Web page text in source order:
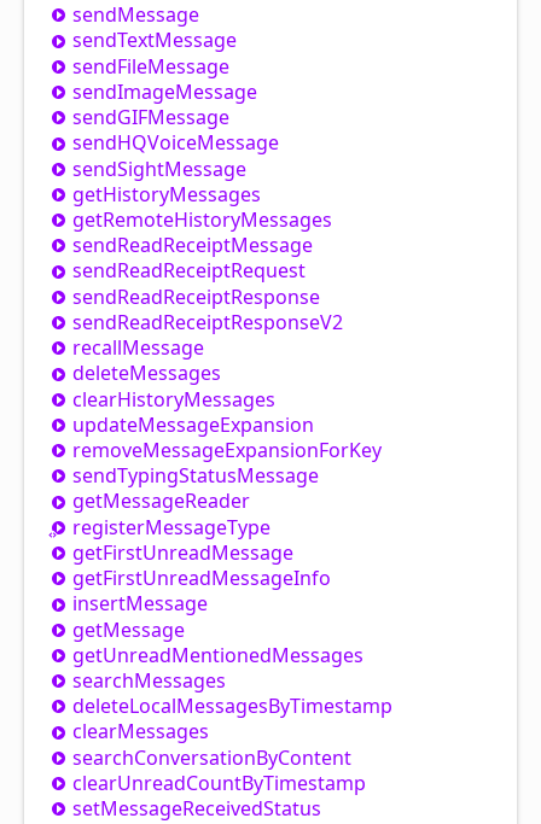
sendMessage
sendTextMessage
sendFileMessage
sendImageMessage
sendGIFMessage
sendHQVoiceMessage
sendSightMessage
getHistoryMessages
getRemoteHistoryMessages
sendReadReceiptMessage
sendReadReceiptRequest
sendReadReceiptResponse
sendReadReceiptResponseV2
recallMessage
deleteMessages
clearHistoryMessages
updateMessageExpansion
removeMessageExpansionForKey
sendTypingStatusMessage
getMessageReader
registerMessageType
getFirstUnreadMessage
getFirstUnreadMessageInfo
insertMessage
getMessage
getUnreadMentionedMessages
searchMessages
deleteLocalMessagesByTimestamp
clearMessages
searchConversationByContent
clearUnreadCountByTimestamp
setMessageReceivedStatus